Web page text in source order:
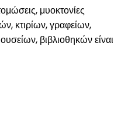
μυοκτονίες
κτιρίων, γραφείων,
βιβλιοθηκών είναι